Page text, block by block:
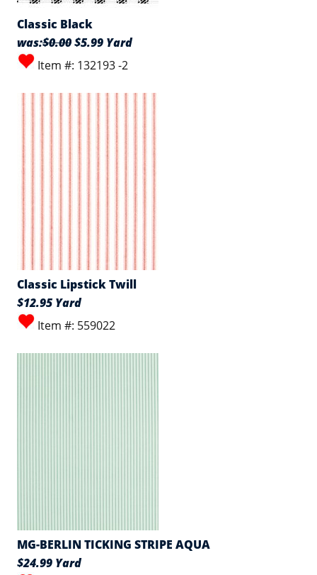
Classic Black
was:$0.00$5.99 Yard
Item #: 132193 -2
Classic Lipstick Twill
$12.95 Yard
Item #: 559022
MG-BERLIN TICKING STRIPE AQUA
$24.99 Yard